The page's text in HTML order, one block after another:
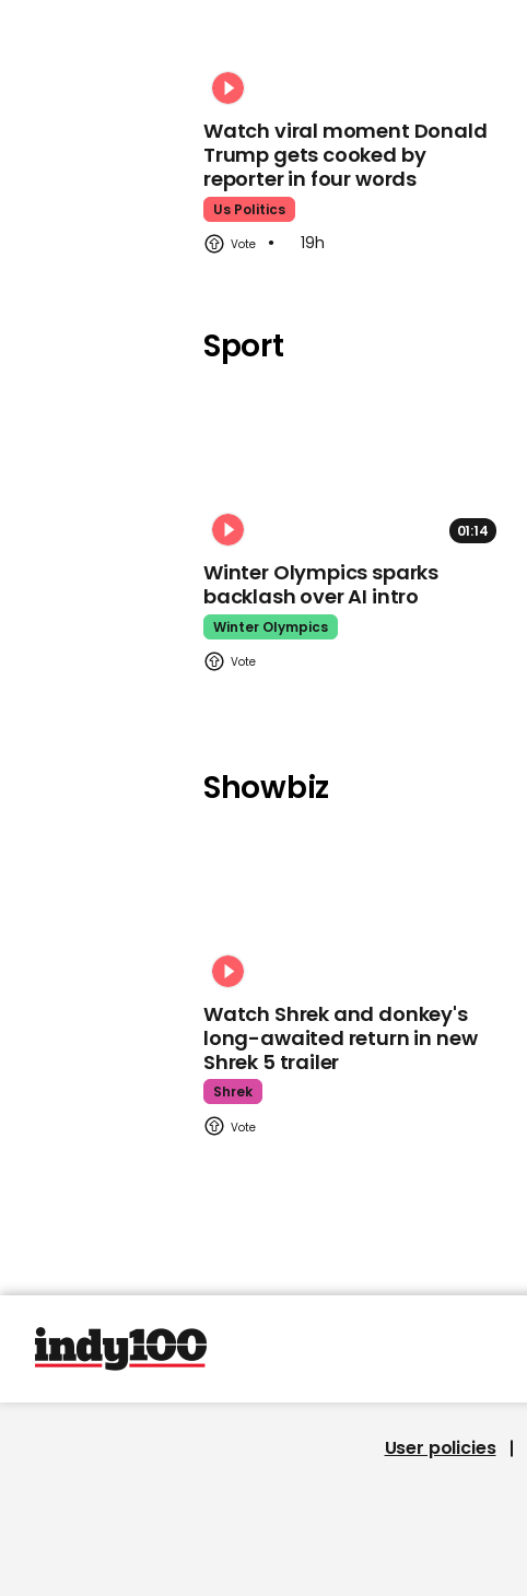
Watch viral moment Donald
Trump gets cooked by
reporter in four words
Us Politics
19h
Sport
01:14
Winter Olympics sparks
backlash over AI intro
Winter Olympics
Showbiz
Watch Shrek and donkey's
long-awaited return in new
Shrek 5 trailer
Shrek
User policies